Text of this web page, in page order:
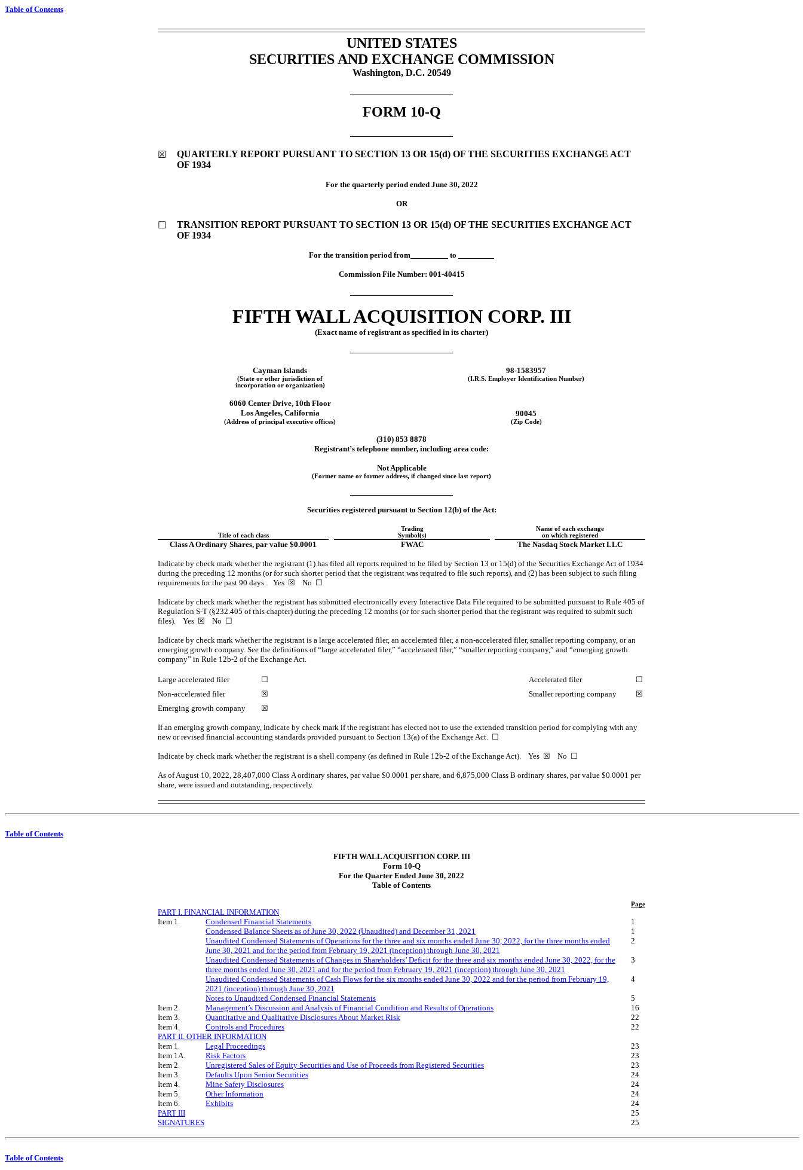
Table of Contents
UNITED STATES
SECURITIES AND EXCHANGE COMMISSION
Washington, D.C. 20549
FORM 10-Q
☒
QUARTERLY REPORT PURSUANT TO SECTION 13 OR 15(d) OF THE SECURITIES EXCHANGE ACT
OF 1934
For the quarterly period ended June 30, 2022
OR
☐
TRANSITION REPORT PURSUANT TO SECTION 13 OR 15(d) OF THE SECURITIES EXCHANGE ACT
OF 1934
For the transition period from to
Commission File Number: 001-40415
FIFTH WALL ACQUISITION CORP. III
(Exact name of registrant as specified in its charter)
Cayman Islands 98-1583957
(State or other jurisdiction of
incorporation or organization)
(I.R.S. Employer Identification Number)
6060 Center Drive, 10th Floor
Los Angeles, California 90045
(Address of principal executive offices) (Zip Code)
(310) 853 8878
Registrant’s telephone number, including area code:
Not Applicable
(Former name or former address, if changed since last report)
Securities registered pursuant to Section 12(b) of the Act:
Title of each class
Trading
Symbol(s)
Name of each exchange
on which registered
Class A Ordinary Shares, par value $0.0001 FWAC The Nasdaq Stock Market LLC
Indicate by check mark whether the registrant (1) has filed all reports required to be filed by Section 13 or 15(d) of the Securities Exchange Act of 1934
during the preceding 12 months (or for such shorter period that the registrant was required to file such reports), and (2) has been subject to such filing
requirements for the past 90 days. Yes ☒ No ☐
Indicate by check mark whether the registrant has submitted electronically every Interactive Data File required to be submitted pursuant to Rule 405 of
Regulation S-T (§232.405 of this chapter) during the preceding 12 months (or for such shorter period that the registrant was required to submit such
files). Yes ☒ No ☐
Indicate by check mark whether the registrant is a large accelerated filer, an accelerated filer, a non-accelerated filer, smaller reporting company, or an
emerging growth company. See the definitions of “large accelerated filer,” “accelerated filer,” “smaller reporting company,” and “emerging growth
company” in Rule 12b-2 of the Exchange Act.
Large accelerated filer ☐ Accelerated filer
☐
Non-accelerated filer
☒ Smaller reporting company
☒
Emerging growth company
☒
If an emerging growth company, indicate by check mark if the registrant has elected not to use the extended transition period for complying with any
new or revised financial accounting standards provided pursuant to Section 13(a) of the Exchange Act. ☐
Indicate by check mark whether the registrant is a shell company (as defined in Rule 12b-2 of the Exchange Act). Yes ☒ No ☐
As of August 10 , 2022, 28,407,000 Class A ordinary shares, par value $0.0001 per share, and 6,875,000 Class B ordinary shares, par value $0.0001 per
share, were issued and outstanding, respectively.
Table of Contents
FIFTH WALL ACQUISITION CORP. III
Form 10-Q
For the Quarter Ended June 30, 2022
Table of Contents
Page
PART I. FINANCIAL INFORMATION
Item 1.
Condensed Financial Statements
1
Condensed Balance Sheets as of June 30, 2022 (Unaudited) and December 31, 2021
1
Unaudited Condensed Statements of Operations for the three and six months ended June 30, 2022, for the three months ended
June 30, 2021 and for the period from February 19, 2021 (inception) through June 30, 2021
2
Unaudited Condensed Statements of Changes in Shareholders’ Deficit for the three and six months ended June 30, 2022, for the
three months ended June 30, 2021 and for the period from February 19, 2021 (inception) through June 30, 2021
3
Unaudited Condensed Statements of Cash Flows for the six months ended June 30, 2022 and for the period from February 19,
2021 (inception) through June 30, 2021
4
Notes to Unaudited Condensed Financial Statements
5
Item 2.
Management’s Discussion and Analysis of Financial Condition and Results of Operations
16
Item 3.
Quantitative and Qualitative Disclosures About Market Risk
22
Item 4.
Controls and Procedures
22
PART II. OTHER INFORMATION
Item 1.
Legal Proceedings
23
Item 1A.
Risk Factors
23
Item 2.
Unregistered Sales of Equity Securities and Use of Proceeds from Registered Securities
23
Item 3.
Defaults Upon Senior Securities
24
Item 4.
Mine Safety Disclosures
24
Item 5.
Other Information
24
Item 6.
Exhibits
24
PART III
25
SIGNATURES
25
Table of Contents